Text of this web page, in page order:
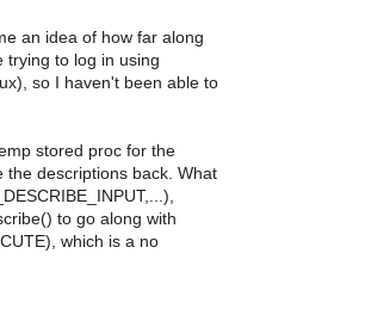
an idea of how far along
trying to log in using
so I haven't been able to
stored proc for the
the descriptions back. What
to go along with
which is a no